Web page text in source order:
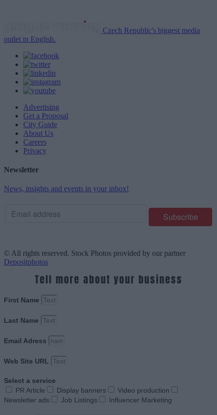
Czech Republic's biggest media
outlet in English.
Advertising
Get a Proposal
City Guide
About Us
Careers
Privacy
Newsletter
News, insights and events in your inbox!
© All rights reserved. Stock Photos provided by our partner
Depositphotos
Tell more about your business
First Name
Last Name
Email Adress
Web Site URL
Select a service
PR Article
Display banners
Video production
Newsletter ads
Job Listings Influencer Marketing